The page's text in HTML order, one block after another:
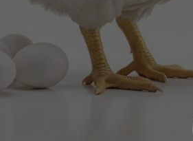
THE LARGEST
EVENT IN